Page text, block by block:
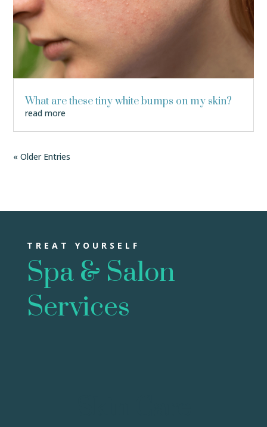
What are these tiny white bumps on my skin?
read more
« Older Entries
TREAT YOURSELF
Spa & Salon
Services